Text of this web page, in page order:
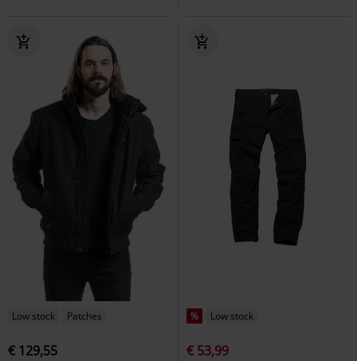
Low stock Patches
€ 129,55
% Low stock
€ 53,99